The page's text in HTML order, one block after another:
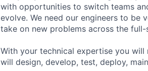
with opportunities to switch teams
evolve. We need our engineers to be
take on new problems across the
With your technical expertise you will
will design, develop, test, deploy,